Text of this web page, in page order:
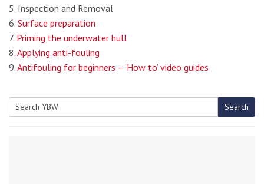
5. Inspection and Removal
6. Surface preparation
7. Priming the underwater hull
8.Applying anti-fouling
9.Antifouling for beginners – ‘How to’ video guides
Search